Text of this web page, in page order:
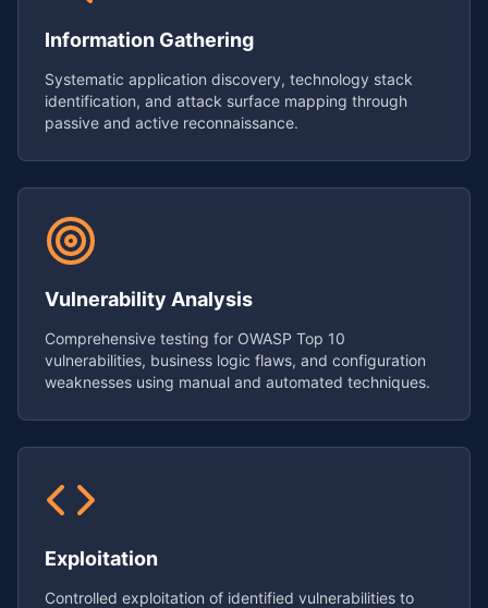
Information Gathering
Systematic application discovery, technology stack
identification, and attack surface mapping through
passive and active reconnaissance.
Vulnerability Analysis
Comprehensive testing for OWASP Top 10
vulnerabilities, business logic flaws, and configuration
weaknesses using manual and automated techniques.
Exploitation
Controlled exploitation of identified vulnerabilities to